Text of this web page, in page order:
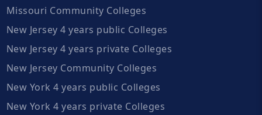
Missouri Community Colleges
New Jersey 4 years public Colleges
New Jersey 4 years private Colleges
New Jersey Community Colleges
New York 4 years public Colleges
New York 4 years private Colleges